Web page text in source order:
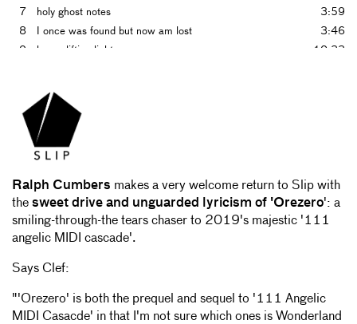
7
holy ghost notes
3:59
8
I once was found but now am lost
3:46
9
heavy lifting light wave
10:33
Ralph Cumbers makes a very welcome return to Slip with
the sweet drive and unguarded lyricism of 'Orezero': a
smiling-through-the tears chaser to 2019's majestic '111
angelic MIDI cascade'.
Says Clef:
"'Orezero' is both the prequel and sequel to '111 Angelic
MIDI Casacde' in that I'm not sure which ones is Wonderland